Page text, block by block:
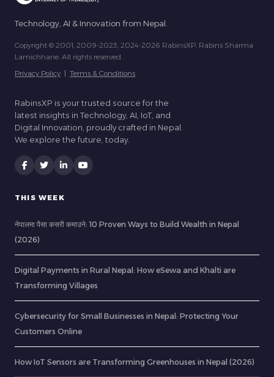
Technology, AI & Innovation from Nepal.
Copyright © 2001, 2009-2023, 2024-2026 RabinsXP, Rabins Sharma
Lamichhane. All rights reserved.
Privacy Policy | Terms & Conditions
RabinsXP is your trusted source for the
latest insights in Technology, AI, IoT, and
Digital Innovation, proudly crafted in Nepal.
We explore the future, today.
THIS WEEK
नेपालमा पैसा कसरी कमाउने: 10 Proven Ways to Build Wealth in Nepal
(2026)
Digital Payments in Rural Nepal: How eSewa and Khalti are
Transforming Villages
Cybersecurity for Small Businesses in Nepal: Protecting Your
Customers Online
How IoT Sensors are Transforming Greenhouses in Nepal (2026)